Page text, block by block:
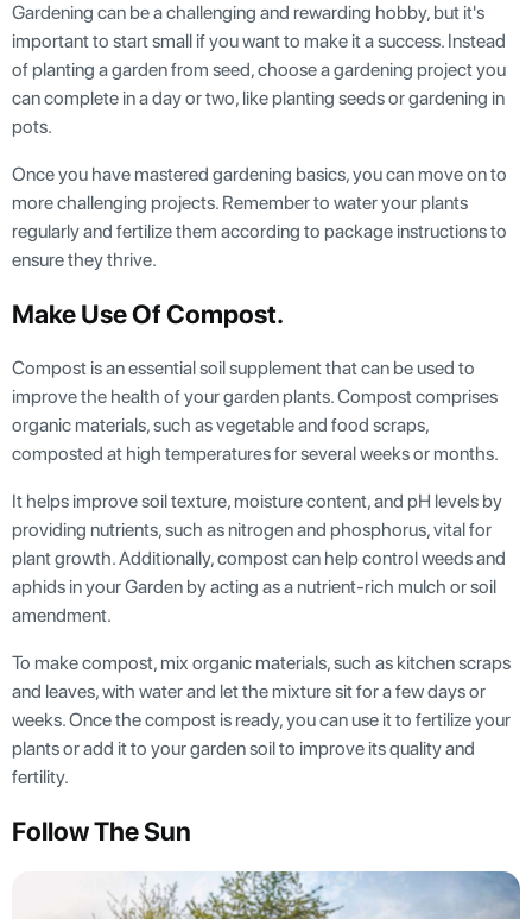
Gardening can be a challenging and rewarding hobby, but it's
important to start small if you want to make it a success. Instead
of planting a garden from seed, choose a gardening project you
can complete in a day or two, like planting seeds or gardening in
pots.
Once you have mastered gardening basics, you can move on to
more challenging projects. Remember to water your plants
regularly and fertilize them according to package instructions to
ensure they thrive.
Make Use Of Compost.
Compost is an essential soil supplement that can be used to
improve the health of your garden plants. Compost comprises
organic materials, such as vegetable and food scraps,
composted at high temperatures for several weeks or months.
It helps improve soil texture, moisture content, and pH levels by
providing nutrients, such as nitrogen and phosphorus, vital for
plant growth. Additionally, compost can help control weeds and
aphids in your Garden by acting as a nutrient-rich mulch or soil
amendment.
To make compost, mix organic materials, such as kitchen scraps
and leaves, with water and let the mixture sit for a few days or
weeks. Once the compost is ready, you can use it to fertilize your
plants or add it to your garden soil to improve its quality and
fertility.
Follow The Sun